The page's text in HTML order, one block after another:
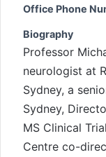
Office Phone
Biography
Professor
neurologist at
Sydney, a
Sydney,
MS Clinical
Centre co-